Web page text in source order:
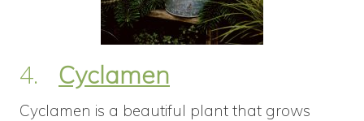
4. Cyclamen
Cyclamen is a beautiful plant that grows